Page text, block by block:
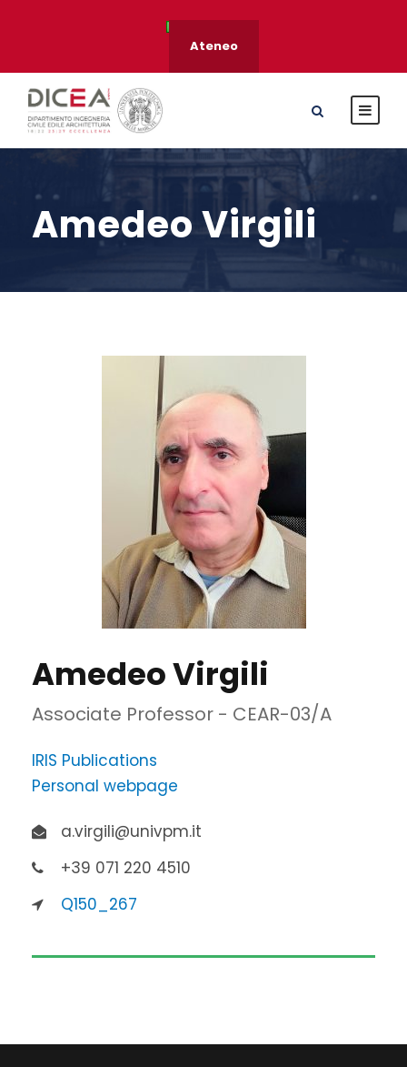
Ateneo
Amedeo Virgili
Amedeo Virgili
Associate Professor - CEAR-03/A
IRIS Publications
Personal webpage
a.virgili@univpm.it
+39 071 220 4510
Q150_267